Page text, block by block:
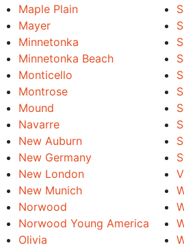
Maple Plain
Mayer
Minnetonka
Minnetonka Beach
Monticello
Montrose
Mound
Navarre
New Auburn
New Germany
New London
New Munich
Norwood
Norwood Young America
Olivia